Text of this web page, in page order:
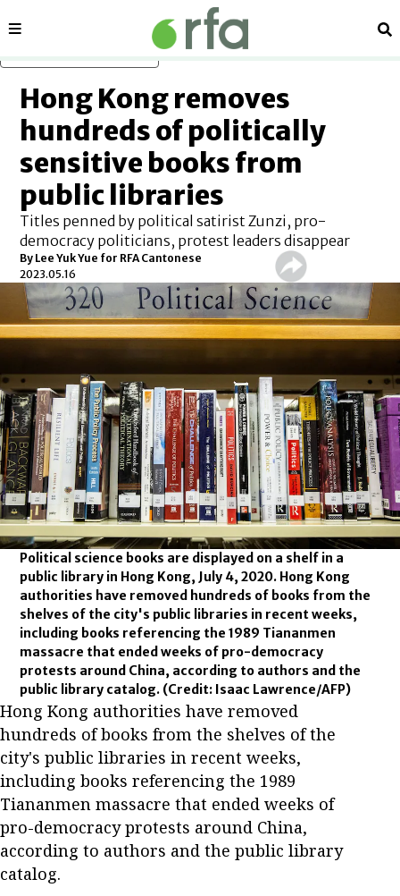
Sections
Hong Kong removes
hundreds of politically
sensitive books from
public libraries
Titles penned by political satirist Zunzi, pro-
democracy politicians, protest leaders disappear
By Lee Yuk Yue for RFA Cantonese
2023.05.16
Political science books are displayed on a shelf in a
public library in Hong Kong, July 4, 2020. Hong Kong
authorities have removed hundreds of books from the
shelves of the city's public libraries in recent weeks,
including books referencing the 1989 Tiananmen
massacre that ended weeks of pro-democracy
protests around China, according to authors and the
public library catalog. (Credit: Isaac Lawrence/AFP)
Hong Kong authorities have removed
hundreds of books from the shelves of the
city's public libraries in recent weeks,
including books referencing the 1989
Tiananmen massacre that ended weeks of
pro-democracy protests around China,
according to authors and the public library
catalog.